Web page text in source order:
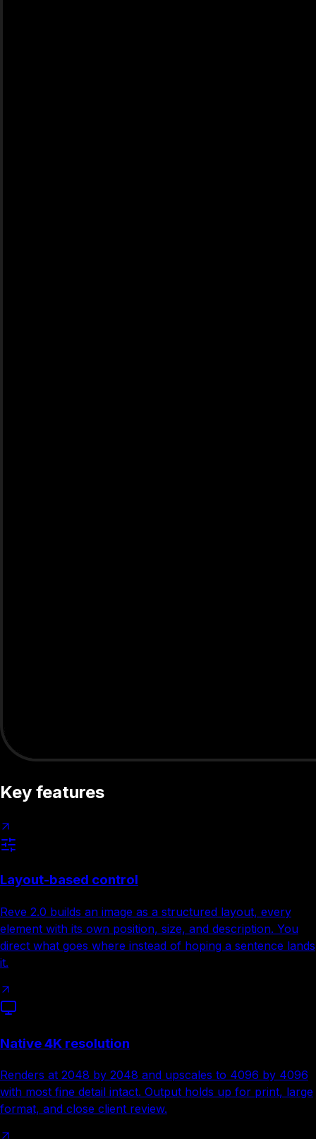
Key features
Layout-based control
Reve 2.0 builds an image as a structured layout, every
element with its own position, size, and description. You
direct what goes where instead of hoping a sentence lands
it.
Native 4K resolution
Renders at 2048 by 2048 and upscales to 4096 by 4096
with most fine detail intact. Output holds up for print, large
format, and close client review.